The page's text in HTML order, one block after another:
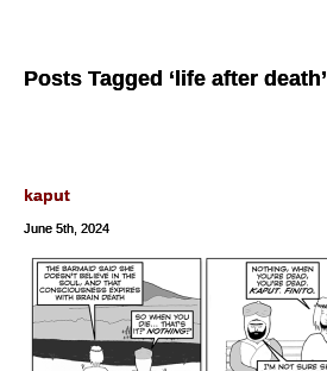
Posts Tagged ‘life after death’
kaput
June 5th, 2024